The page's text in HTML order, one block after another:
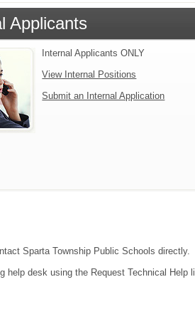
Applicants
Internal Applicants ONLY
View Internal Positions
Submit an Internal Application
Sparta Township Public Schools directly.
desk using the Request Technical Help